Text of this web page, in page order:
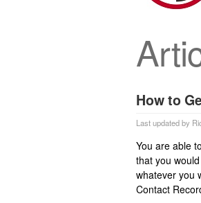
How to
Last updated by
You are able
that you
whatever you
Contact